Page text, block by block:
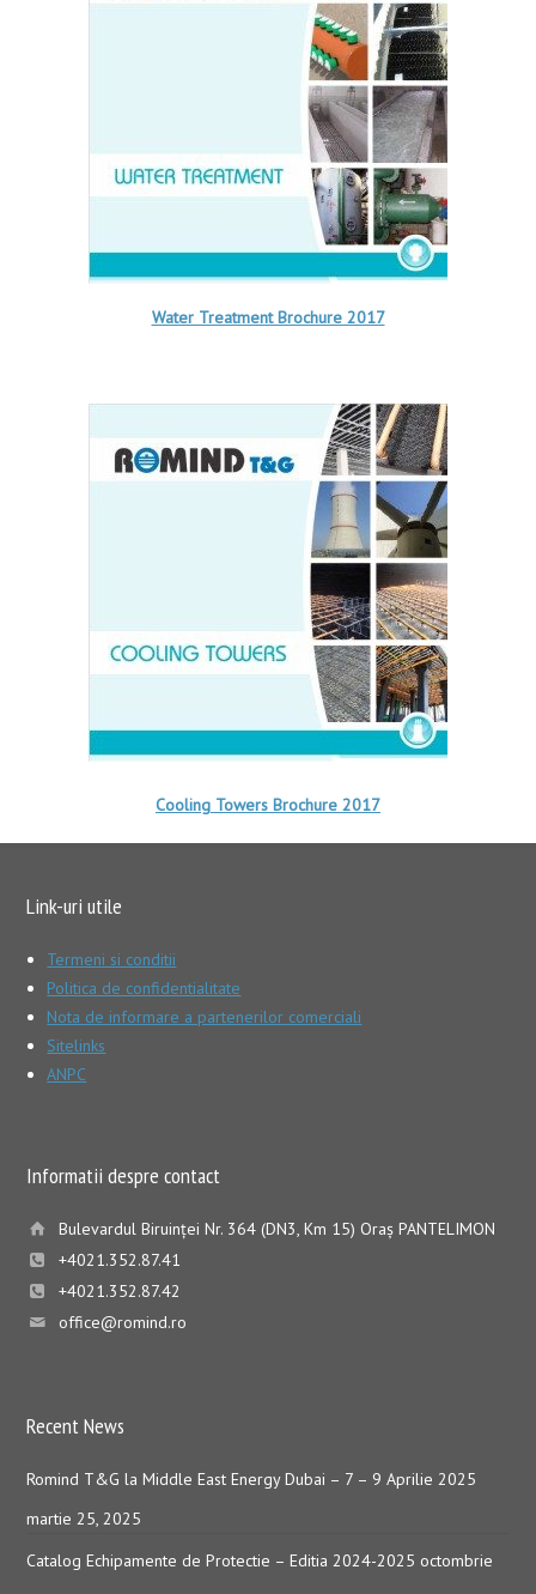
Water Treatment Brochure 2017
Cooling Towers Brochure 2017
Link-uri utile
Termeni si conditii
Politica de confidentialitate
Nota de informare a partenerilor comerciali
Sitelinks
ANPC
Informatii despre contact
Bulevardul Biruinţei Nr. 364 (DN3, Km 15) Oraş PANTELIMON
+4021.352.87.41
+4021.352.87.42
office@romind.ro
Recent News
Romind T&G la Middle East Energy Dubai – 7 – 9 Aprilie 2025
martie 25, 2025
Catalog Echipamente de Protectie – Editia 2024-2025 octombrie